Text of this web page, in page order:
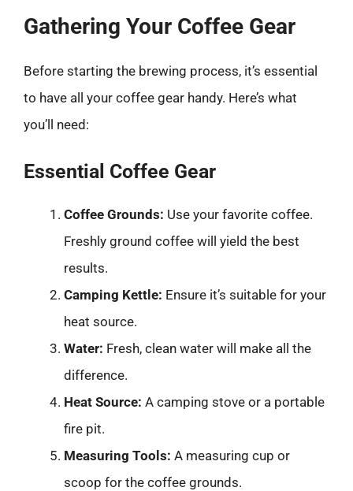
Gathering Your Coffee Gear
Before starting the brewing process, it’s essential
to have all your coffee gear handy. Here’s what
you’ll need:
Essential Coffee Gear
Coffee Grounds: Use your favorite coffee.
Freshly ground coffee will yield the best
results.
Camping Kettle: Ensure it’s suitable for your
heat source.
Water: Fresh, clean water will make all the
difference.
Heat Source: A camping stove or a portable
fire pit.
Measuring Tools: A measuring cup or
scoop for the coffee grounds.